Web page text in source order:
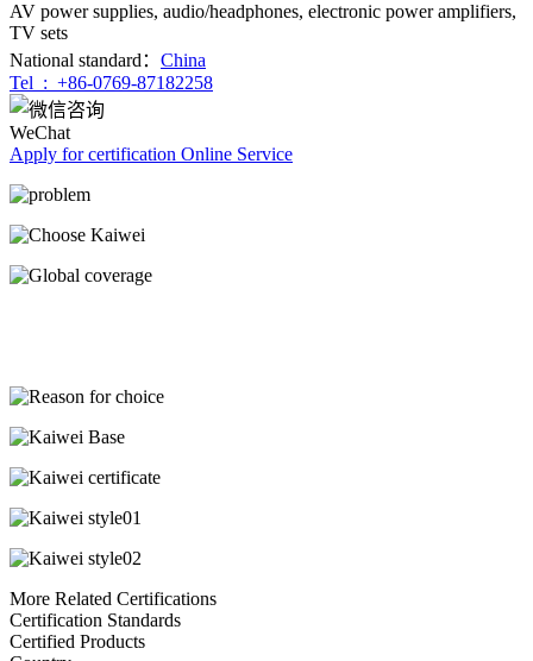
AV power supplies, audio/headphones, electronic power amplifiers,
TV sets
National standard： China
Tel : +86-0769-87182258
WeChat
Apply for certification Online Service
More Related Certifications
Certification Standards
Certified Products